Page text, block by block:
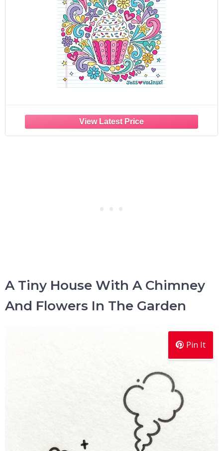
A Tiny House With A Chimney
And Flowers In The Garden
Pin It